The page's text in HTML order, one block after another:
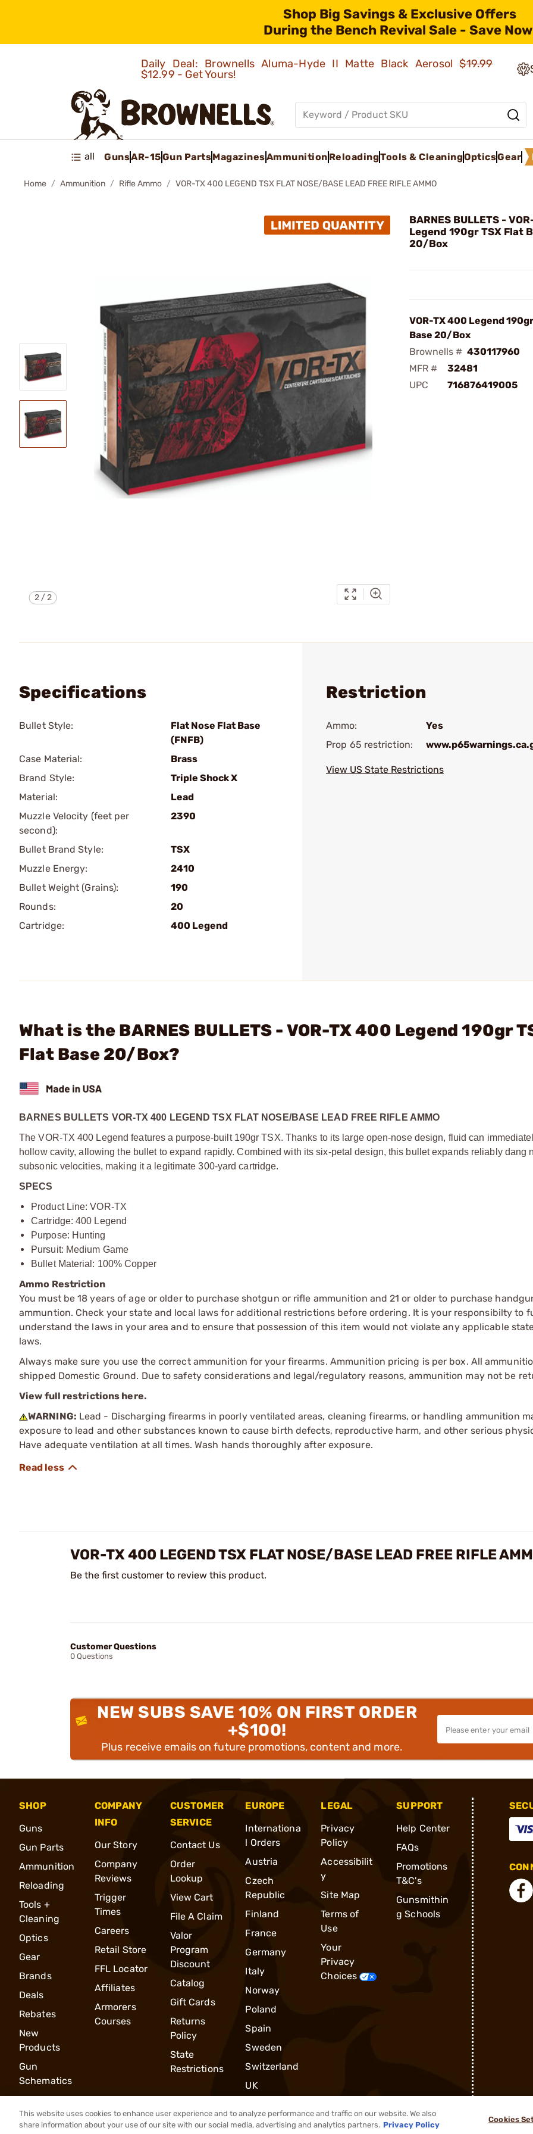
Shop Big Savings & Exclusive Offers
During the Bench Revival Sale - Save
Daily Deal: Brownells Aluma-Hyde II Matte Black Aerosol$19.99
$12.99 - Get Yours!
all GunsAR-15Gun PartsMagazinesAmmunition ReloadingTools & CleaningOpticsGear
Home Ammunition Rifle Ammo VOR-TX 400 LEGEND TSX FLAT NOSE/BASE LEAD FREE RIFLE AMMO
2/2
BARNES BULLETS -
Legend 190gr TSX Flat
20/Box
VOR-TX 400 Legend
Base 20/Box
Brownells # 430117960
MFR #
32481
UPC
716876419005
Specifications
Bullet Style:
Flat Nose Flat Base
(FNFB)
Case Material:
Brass
Brand Style:
Triple Shock X
Material:
Lead
Muzzle Velocity (feet per
second):
2390
Bullet Brand Style:
TSX
Muzzle Energy:
2410
Bullet Weight (Grains):
190
Rounds:
20
Cartridge:
400 Legend
Restriction
Ammo:
Yes
Prop 65 restriction:
View US State Restrictions
What is the BARNES BULLETS - VOR-TX 400 Legend 190gr
Flat Base 20/Box?
BARNES BULLETS VOR-TX 400 LEGEND TSX FLAT NOSE/BASE LEAD FREE RIFLE AMMO
The VOR-TX 400 Legend features a purpose-built 190gr TSX. Thanks to its large open-nose design, fluid can
hollow cavity, allowing the bullet to expand rapidly. Combined with its six-petal design, this bullet expands reliably dang
subsonic velocities, making it a legitimate 300-yard cartridge.
SPECS
Product Line: VOR-TX
Cartridge: 400 Legend
Purpose: Hunting
Pursuit: Medium Game
Bullet Material: 100% Copper
Ammo Restriction
You must be 18 years of age or older to purchase shotgun or rifle ammunition and 21 or older to purchase
ammuntion. Check your state and local laws for additional restrictions before ordering. It is your responsibilty to
understand the laws in your area and to ensure that possession of this item would not violate any applicable
laws.
Always make sure you use the correct ammunition for your firearms. Ammunition pricing is per box. All
shipped Domestic Ground. Due to safety considerations and legal/regulatory reasons, ammunition may not be
View full restrictions here.
WARNING: Lead - Discharging firearms in poorly ventilated areas, cleaning firearms, or handling ammunition
exposure to lead and other substances known to cause birth defects, reproductive harm, and other serious
Have adequate ventilation at all times. Wash hands thoroughly after exposure.
VOR-TX 400 LEGEND TSX FLAT NOSE/BASE LEAD FREE RIFLE
Be the first customer to review this product.
Customer Questions
0 Questions
NEW SUBS SAVE 10% ON FIRST ORDER
+$100!
Plus receive emails on future promotions, content and more.
SHOP
Guns
Gun Parts
Ammunition
Reloading
Tools +
Cleaning
Optics
Gear
Brands
Deals
Rebates
New
Products
Gun
Schematics
COMPANY
INFO
Our Story
Company
Reviews
Trigger
Times
Careers
Retail Store
FFL Locator
Affiliates
Armorers
Courses
CUSTOMER
SERVICE
Contact Us
Order
Lookup
View Cart
File A Claim
Valor
Program
Discount
Catalog
Gift Cards
Returns
Policy
State
Restrictions
EUROPE
Internationa
l Orders
Austria
Czech
Republic
Finland
France
Germany
Italy
Norway
Poland
Spain
Sweden
Switzerland
UK
LEGAL
Privacy
Policy
Accessibilit
y
Site Map
Terms of
Use
Your
Privacy
Choices
SUPPORT
Help Center
FAQs
Promotions
T&C's
Gunsmithin
g Schools
® 2026, Brownells, Inc. All rights reserved.
This website uses cookies to enhance user experience and to analyze performance and traffic on our website. We also
share information about your use of our site with our social media, advertising and analytics partners. Privacy Policy
Cookies